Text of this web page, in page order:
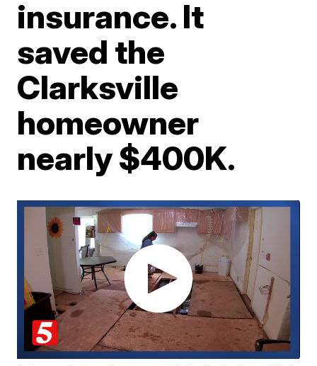
insurance. It
saved the
Clarksville
homeowner
nearly $400K.